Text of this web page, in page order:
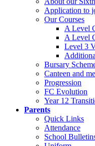
Application to
Our Courses
A Level
A Level
Level 3
Bursary
Canteen and
Progression
FC Evolution
Year 12
Parents
Quick Links
Attendance
School